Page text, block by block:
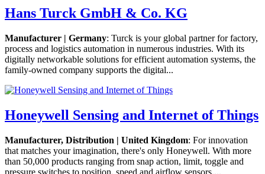
Hans Turck GmbH & Co. KG
Manufacturer | Germany: Turck is your global partner for factory,
process and logistics automation in numerous industries. With its
digitally networkable solutions for efficient automation systems, the
family-owned company supports the digital...
Honeywell Sensing and Internet of Things
Manufacturer, Distribution | United Kingdom: For innovation
that matches your imagination, there's only Honeywell. With more
than 50,000 products ranging from snap action, limit, toggle and
pressure switches to position, speed and airflow sensors,...